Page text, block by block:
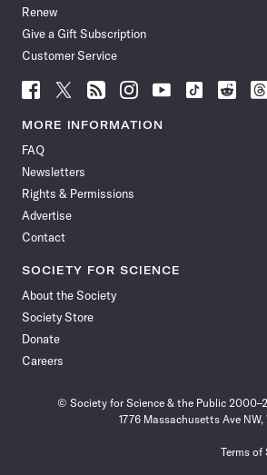
Renew
Give a Gift Subscription
Customer Service
Follow
News
Facebook
Follow
News
Follow
News
Follow
News
Follow
News
Follow
Follow
MORE INFORMATION
FAQ
Newsletters
Rights & Permissions
Advertise
Contact
SOCIETY FOR SCIENCE
About the Society
Society Store
Donate
Careers
© Society for Science & the Public
1776 Massachusetts Ave
Terms of